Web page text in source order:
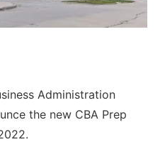
Administration
the new CBA Prep